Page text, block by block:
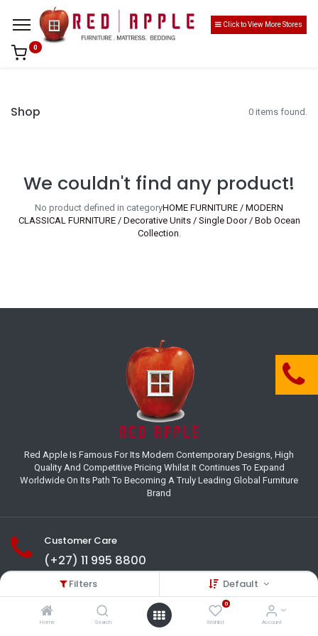
Filters Default
Home Search
0
Wishlist Account
Click to View More Stores
0
Shop 0 items found.
We couldn't find any product!
No product defined in categoryHOME FURNITURE / MODERN
CLASSICAL FURNITURE / Decorative Units / Single Door / Bob Ocean
Collection.
Red Apple Is Famous For Its Modern Contemporary Designs, High
Quality And Competitive Pricing Whilst It Continues To Expand
Worldwide On Its Path To Becoming A Truly Leading Global Furniture
Brand
Customer Care
(+27) 11 995 8800
Johannesburg
Gauteng , South Africa